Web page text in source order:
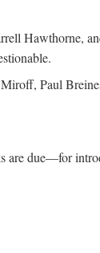
Hawthorne,
Paul
due—for